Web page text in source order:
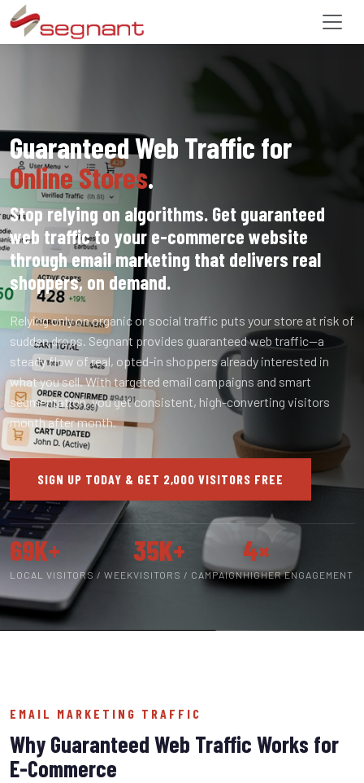
Guaranteed Web Traffic for
Online Stores.
Stop relying on algorithms. Get guaranteed
web traffic to your e-commerce website
through email marketing that delivers real
shoppers, on demand.
Relying only on organic or social traffic puts your store at risk of
sudden drops. Segnant provides guaranteed web traffic—a
steady flow of real, opted-in shoppers already interested in
what you sell. With targeted email campaigns and smart
segmentation, you get consistent, high-converting visitors
month after month.
SIGN UP TODAY & GET 2,000 VISITORS FREE
69K+
LOCAL VISITORS / WEEK
35K+
VISITORS / CAMPAIGN
4×
HIGHER ENGAGEMENT
EMAIL MARKETING TRAFFIC
Why Guaranteed Web Traffic Works for
E-Commerce